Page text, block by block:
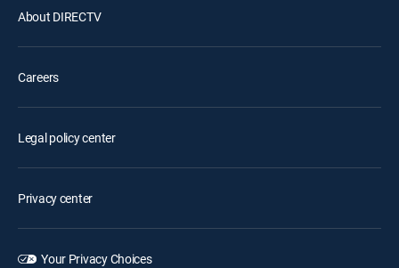
About DIRECTV
Careers
Legal policy center
Privacy center
Your Privacy Choices